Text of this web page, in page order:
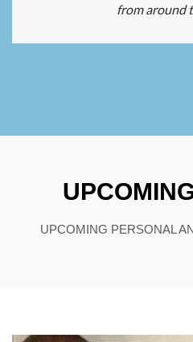
from around
UPCOMING PERSONAL